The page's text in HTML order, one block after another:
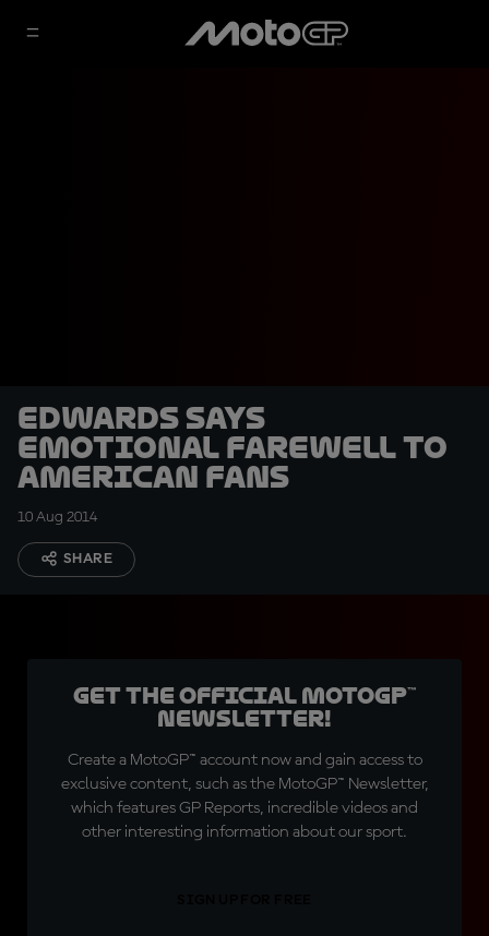
Edwards says
emotional farewell to
American fans
10 Aug 2014
SHARE
Get the official MotoGP™
Newsletter!
Create a MotoGP™ account now and gain access to
exclusive content, such as the MotoGP™ Newsletter,
which features GP Reports, incredible videos and
other interesting information about our sport.